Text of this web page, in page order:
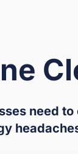
need